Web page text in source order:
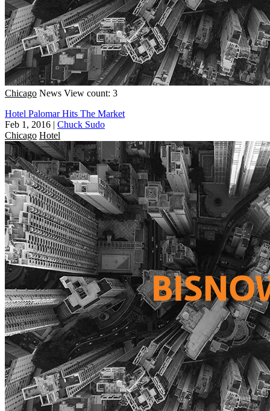
Chicago News View count: 3
Hotel Palomar Hits The Market
Feb 1, 2016 | Chuck Sudo
Chicago Hotel